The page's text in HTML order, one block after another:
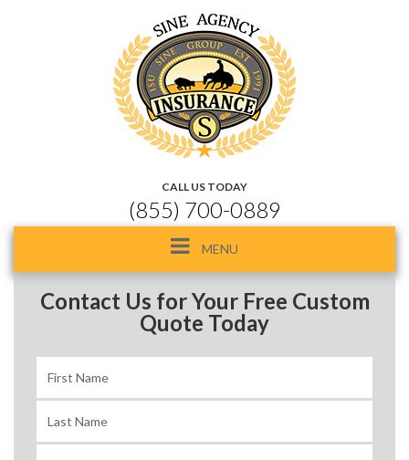
CALL US TODAY
(855) 700-0889
Toggle
navigation
MENU
Contact Us for Your Free Custom
Quote Today